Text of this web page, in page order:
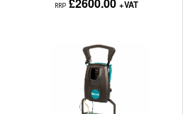
RRP +VAT